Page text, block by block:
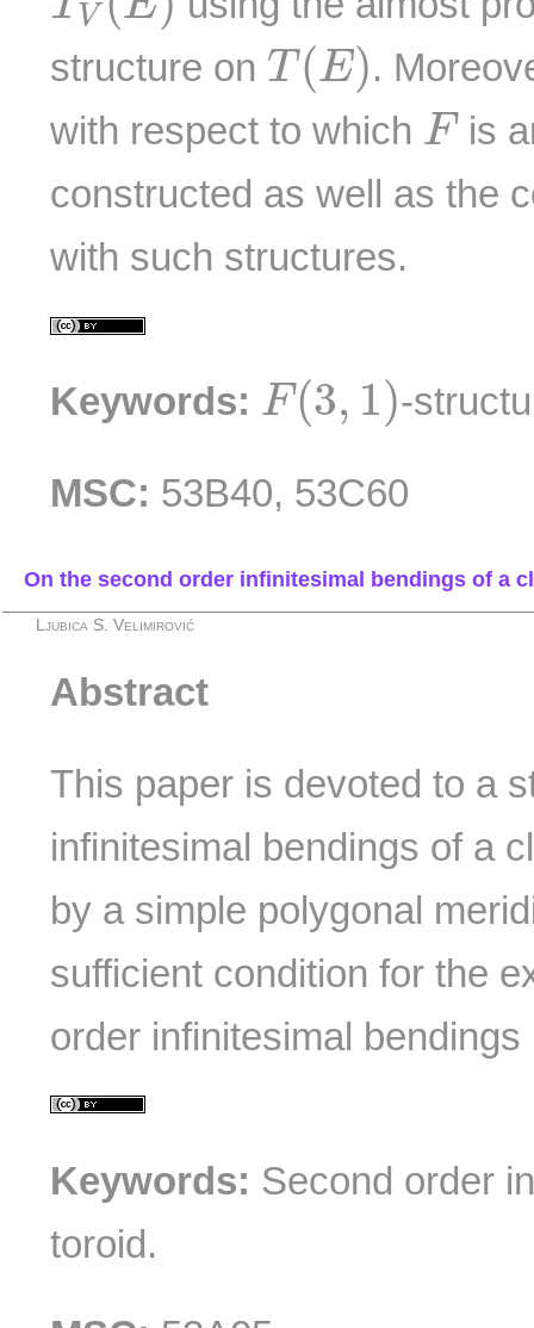
V
structure on T (E)
T(E) .
with respect to which F
Fis
constructed as well as the
with such structures.
Keywords: F(3, 1)
F(3, 1) -
MSC: 53B40, 53C60
On the second order infinitesimal bendings of a
Ljubica S. Velimirović
Abstract
This paper is devoted to a
infinitesimal bendings of a
by a simple polygonal
sufficient condition for the
order infinitesimal
Keywords: Second order
toroid.